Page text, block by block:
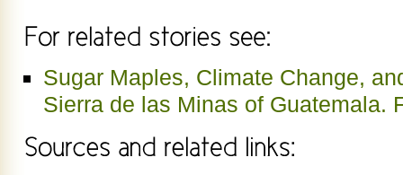
Sugar Maples, Climate Change,
Sierra de las Minas of Guatemala.